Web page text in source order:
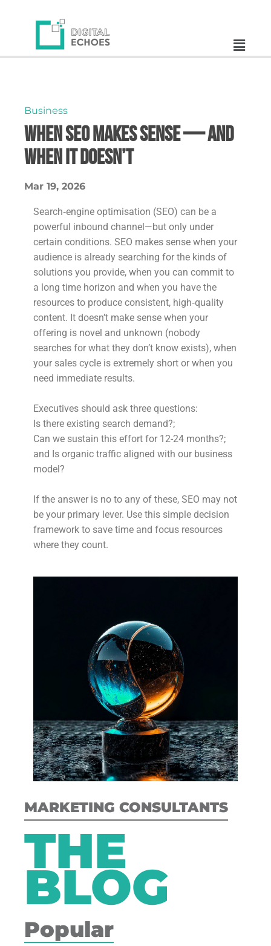
MARKETING CONSULTANTS
THE
BLOG
Popular
Business
When SEO Makes Sense — And
When It Doesn’t
Mar 19, 2026
Search‑engine optimisation (SEO) can be a
powerful inbound channel—but only under
certain conditions. SEO makes sense when your
audience is already searching for the kinds of
solutions you provide, when you can commit to
a long time horizon and when you have the
resources to produce consistent, high‑quality
content. It doesn’t make sense when your
offering is novel and unknown (nobody
searches for what they don’t know exists), when
your sales cycle is extremely short or when you
need immediate results.
Executives should ask three questions:
Is there existing search demand?;
Can we sustain this effort for 12-24 months?;
and Is organic traffic aligned with our business
model?
If the answer is no to any of these, SEO may not
be your primary lever. Use this simple decision
framework to save time and focus resources
where they count.